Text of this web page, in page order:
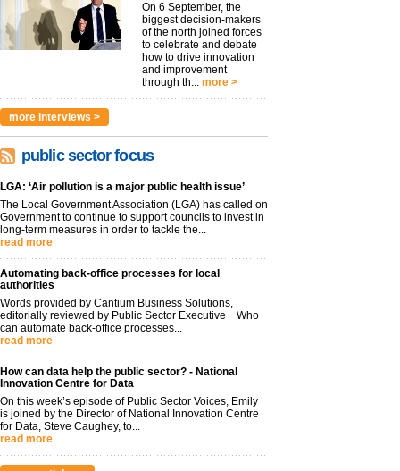
On 6 September, the
biggest decision-makers
of the north joined forces
to celebrate and debate
how to drive innovation
and improvement
through th... more >
more interviews >
public sector focus
LGA: ‘Air pollution is a major public health issue’
The Local Government Association (LGA) has called on
Government to continue to support councils to invest in
long-term measures in order to tackle the...
read more
Automating back-office processes for local
authorities
Words provided by Cantium Business Solutions,
editorially reviewed by Public Sector Executive Who
can automate back-office processes...
read more
How can data help the public sector? - National
Innovation Centre for Data
On this week’s episode of Public Sector Voices, Emily
is joined by the Director of National Innovation Centre
for Data, Steve Caughey, to...
read more